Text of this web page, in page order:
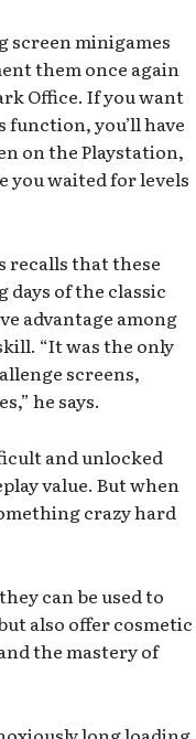
screen minigames
them once again
Office. If you want
function, you’ll have
on the Playstation,
you waited for levels
recalls that these
days of the classic
advantage among
“It was the only
screens,
he says.
and unlocked
value. But when
crazy hard
can be used to
also offer cosmetic
the mastery of